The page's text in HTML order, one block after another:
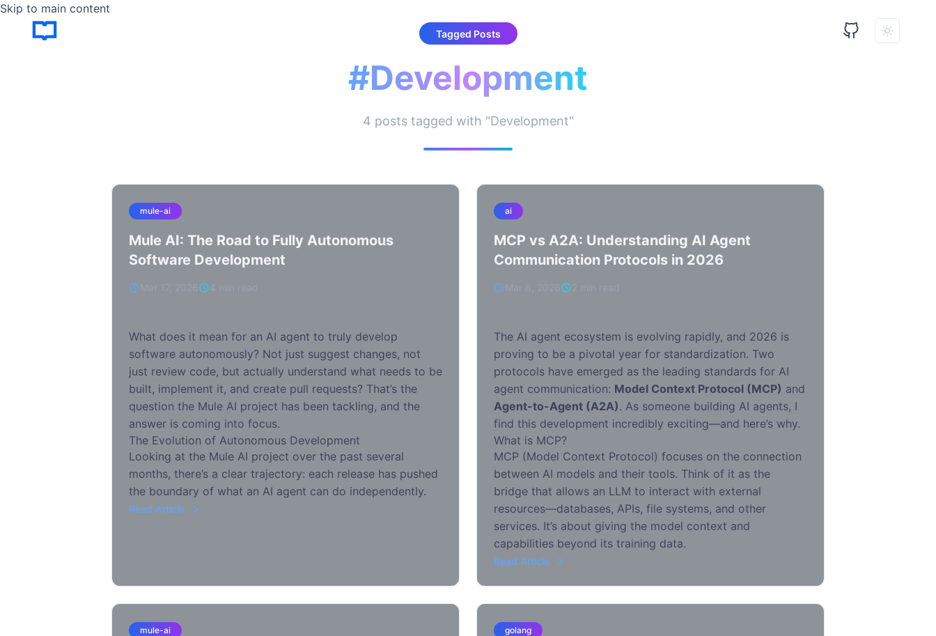
Skip to main content
Tagged Posts
#Development
4 posts tagged with "Development"
mule-ai
Mule AI: The Road to Fully Autonomous
Software Development
What does it mean for an AI agent to truly develop
software autonomously? Not just suggest changes, not
just review code, but actually understand what needs to be
built, implement it, and create pull requests? That’s the
question the Mule AI project has been tackling, and the
answer is coming into focus.
The Evolution of Autonomous Development
Looking at the Mule AI project over the past several
months, there’s a clear trajectory: each release has pushed
the boundary of what an AI agent can do independently.
Read Article
ai
MCP vs A2A: Understanding AI Agent
Communication Protocols in 2026
The AI agent ecosystem is evolving rapidly, and 2026 is
proving to be a pivotal year for standardization. Two
protocols have emerged as the leading standards for AI
agent communication: Model Context Protocol (MCP) and
Agent-to-Agent (A2A). As someone building AI agents, I
find this development incredibly exciting—and here’s why.
What is MCP?
MCP (Model Context Protocol) focuses on the connection
between AI models and their tools. Think of it as the
bridge that allows an LLM to interact with external
resources—databases, APIs, file systems, and other
services. It’s about giving the model context and
capabilities beyond its training data.
Read Article
mule-ai golang